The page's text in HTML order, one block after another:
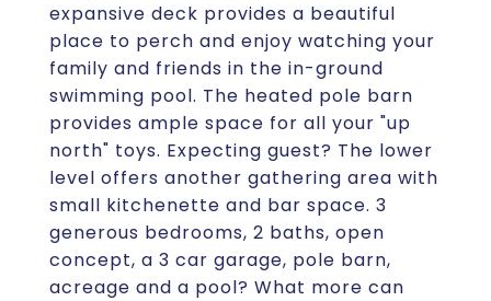
expansive deck provides a beautiful
place to perch and enjoy watching your
family and friends in the in-ground
swimming pool. The heated pole barn
provides ample space for all your "up
north" toys. Expecting guest? The lower
level offers another gathering area with
small kitchenette and bar space. 3
generous bedrooms, 2 baths, open
concept, a 3 car garage, pole barn,
acreage and a pool? What more can